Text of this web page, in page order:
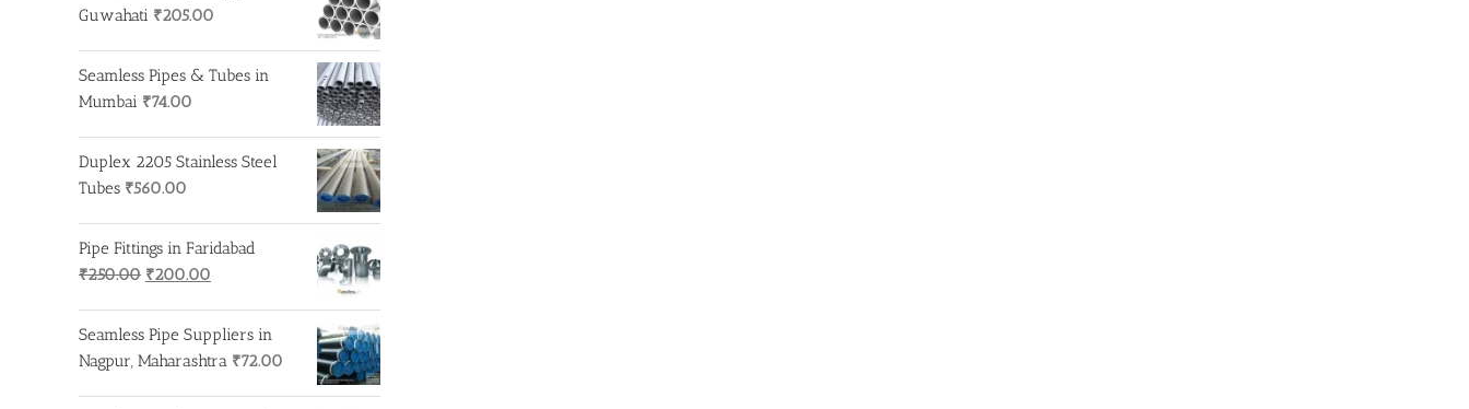
Guwahati ₹205.00
Seamless Pipes & Tubes in
Mumbai ₹74.00
Duplex 2205 Stainless Steel
Tubes ₹560.00
Pipe Fittings in Faridabad
₹250.00 Original
was:
₹250.00.
₹200.00
is:
₹200.00.
Seamless Pipe Suppliers in
Nagpur, Maharashtra ₹72.00